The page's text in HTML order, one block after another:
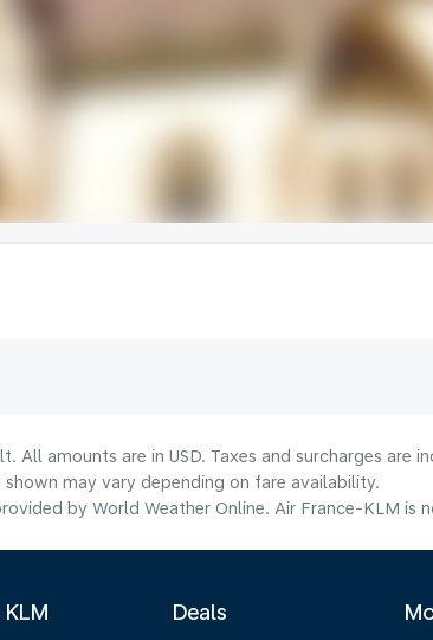
All amounts are in USD. Taxes and surcharges are
may vary depending on fare availability.
by World Weather Online. Air France-KLM
Deals